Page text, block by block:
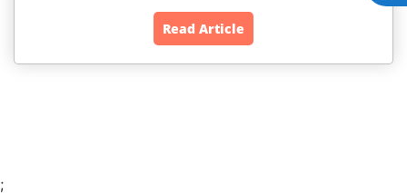
Read Article
;